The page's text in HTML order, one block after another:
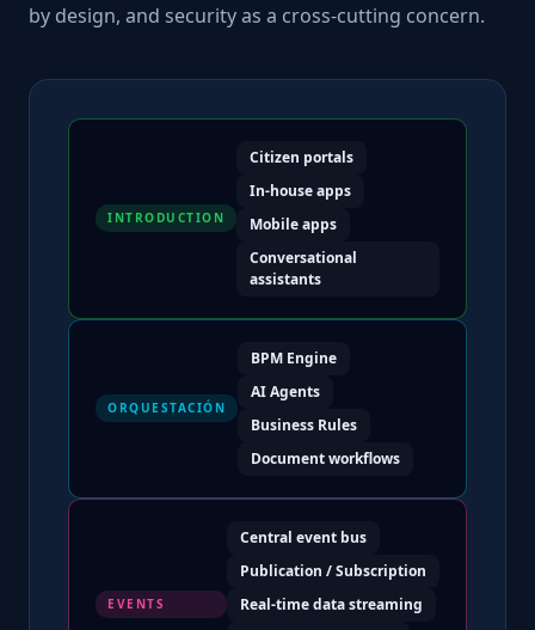
by design, and security as a cross-cutting concern.
INTRODUCTION
Citizen portals
In-house apps
Mobile apps
Conversational
assistants
ORQUESTACIÓN
BPM Engine
AI Agents
Business Rules
Document workflows
EVENTS
Central event bus
Publication / Subscription
Real-time data streaming